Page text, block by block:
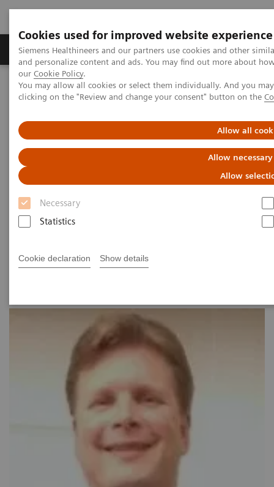
Cookies used for improved website experience
Siemens Healthineers and our partners use cookies and other
and personalize content and ads. You may find out more about
our Cookie Policy.
You may allow all cookies or select them individually. And you
clicking on the "Review and change your consent" button on the
Allow all
Allow
Allow
Necessary
Statistics
Cookie declaration Show details
Products & Services Clinical Specialties &
Home Point-of-Care Testing
Webinars
Cardiovascular Medicine: A Look Inside the CVOR
Cardiovascular Medicine: A
Look Inside the CVOR
Now on Demand
40 minutes | 2021-12-15